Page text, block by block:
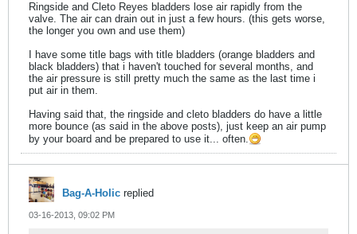
Ringside and Cleto Reyes bladders lose air rapidly from the
valve. The air can drain out in just a few hours. (this gets worse,
the longer you own and use them)
I have some title bags with title bladders (orange bladders and
black bladders) that i haven't touched for several months, and
the air pressure is still pretty much the same as the last time i
put air in them.
Having said that, the ringside and cleto bladders do have a little
more bounce (as said in the above posts), just keep an air pump
by your board and be prepared to use it... often.
Bag-A-Holic replied
03-16-2013, 09:02 PM